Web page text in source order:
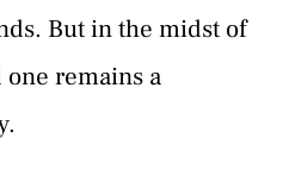
But in the midst of
remains a